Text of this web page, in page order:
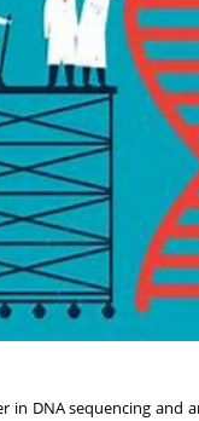
in DNA sequencing